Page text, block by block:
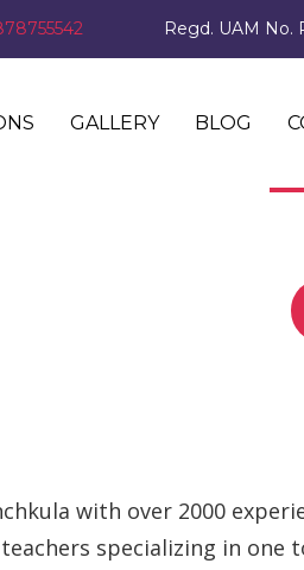
Regd. UAM No.
GALLERY BLOG
with over 2000
specializing in one